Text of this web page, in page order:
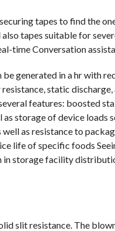
tapes to find the
tapes suitable for
time Conversation
generated in a hr with
static discharge,
features: boosted
storage of device loads
as resistance to
life of specific foods
storage facility
slit resistance. The